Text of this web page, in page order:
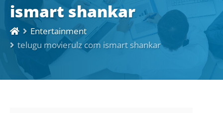
ismart shankar
Entertainment
telugu movierulz com ismart shankar